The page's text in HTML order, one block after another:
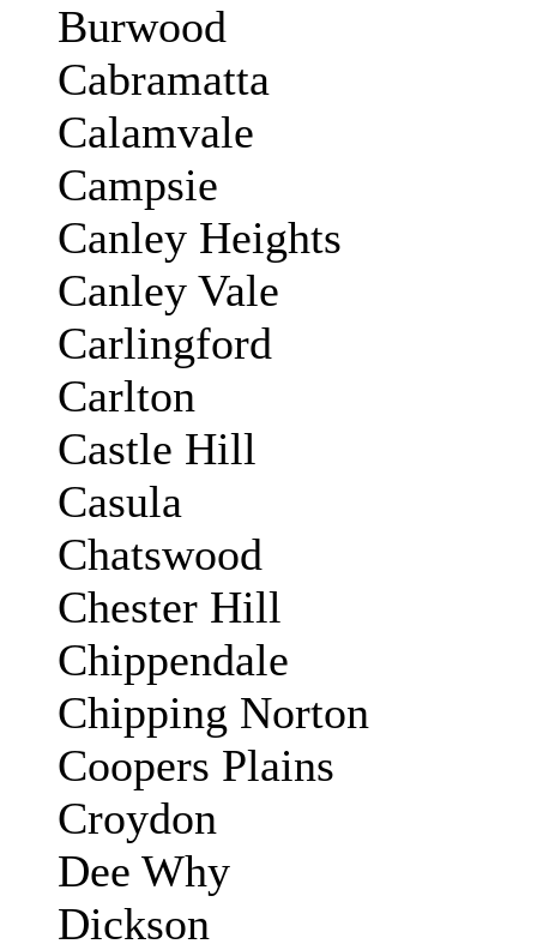
Burwood
Cabramatta
Calamvale
Campsie
Canley Heights
Canley Vale
Carlingford
Carlton
Castle Hill
Casula
Chatswood
Chester Hill
Chippendale
Chipping Norton
Coopers Plains
Croydon
Dee Why
Dickson